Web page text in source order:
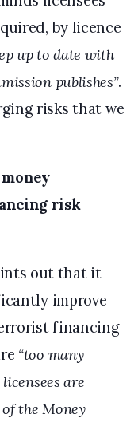
by licence
up to date with
publishes”.
risks that we
risk
out that it
improve
financing
“too many
are
the Money